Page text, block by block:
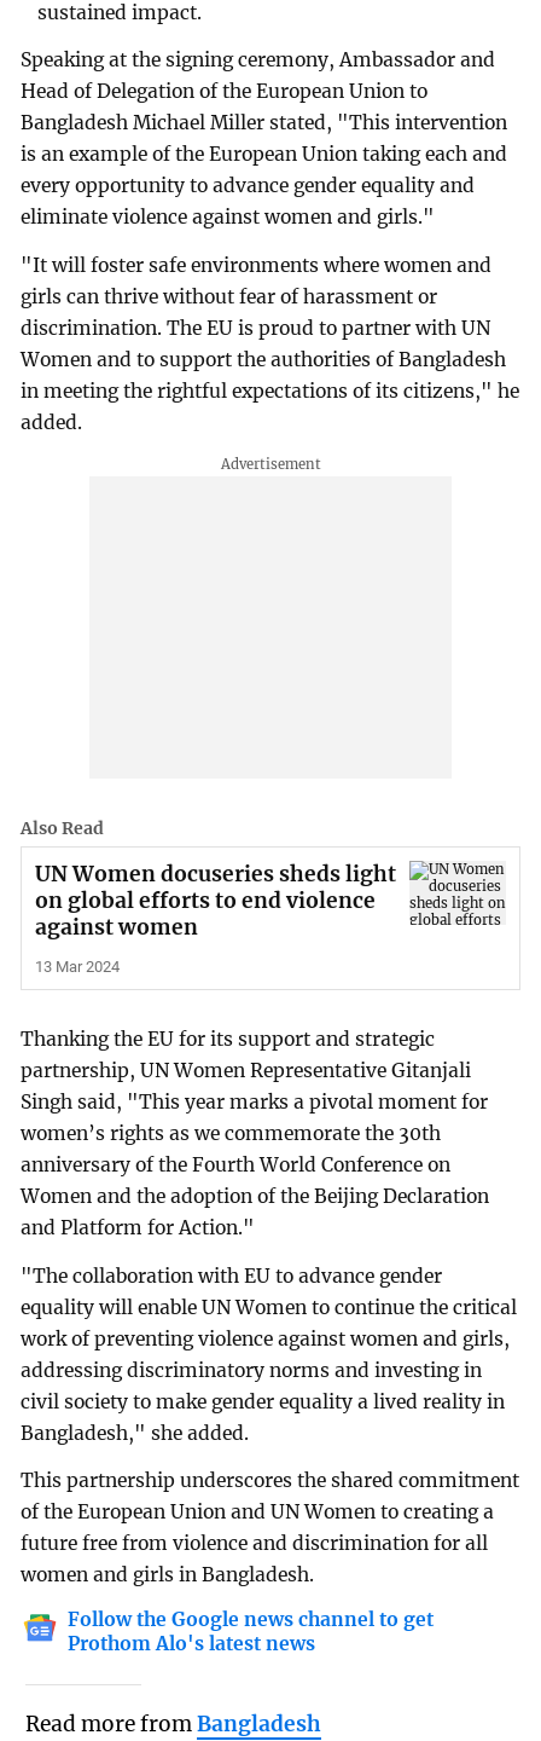
sustained impact.
Speaking at the signing ceremony, Ambassador and
Head of Delegation of the European Union to
Bangladesh Michael Miller stated, "This intervention
is an example of the European Union taking each and
every opportunity to advance gender equality and
eliminate violence against women and girls."
"It will foster safe environments where women and
girls can thrive without fear of harassment or
discrimination. The EU is proud to partner with UN
Women and to support the authorities of Bangladesh
in meeting the rightful expectations of its citizens," he
added.
Also Read
UN Women docuseries sheds light
on global efforts to end violence
against women
13 Mar 2024
Thanking the EU for its support and strategic
partnership, UN Women Representative Gitanjali
Singh said, "This year marks a pivotal moment for
women’s rights as we commemorate the 30th
anniversary of the Fourth World Conference on
Women and the adoption of the Beijing Declaration
and Platform for Action."
"The collaboration with EU to advance gender
equality will enable UN Women to continue the critical
work of preventing violence against women and girls,
addressing discriminatory norms and investing in
civil society to make gender equality a lived reality in
Bangladesh," she added.
This partnership underscores the shared commitment
of the European Union and UN Women to creating a
future free from violence and discrimination for all
women and girls in Bangladesh.
Follow the Google news channel to get
Prothom Alo's latest news
Read more fromBangladesh